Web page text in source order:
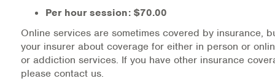
Per hour session: $70.00
Online services are sometimes covered by insurance,
your insurer about coverage for either in person or
or addiction services. If you have other insurance
please contact us.